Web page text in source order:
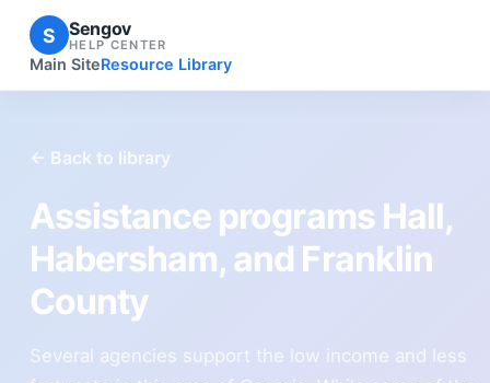
S Sengov
HELP CENTER
Main SiteResource Library
← Back to library
Assistance programs Hall,
Habersham, and Franklin
County
Several agencies support the low income and less